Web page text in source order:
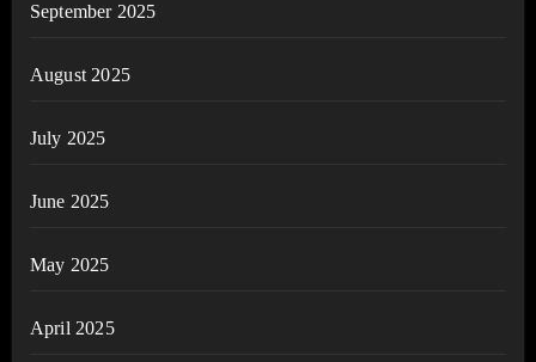
September 2025
August 2025
July 2025
June 2025
May 2025
April 2025